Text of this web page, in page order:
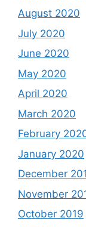
August 2020
July 2020
June 2020
May 2020
April 2020
March 2020
February
January 2020
December
November
October 2019